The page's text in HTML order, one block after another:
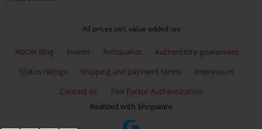
All prices incl. value added tax
AGON Blog Events Antiquariat
Authenticity guarantees
Status ratings
Shipping and payment terms
Impressum
Contact us
Two Factor Authentication
Realized with Shopware